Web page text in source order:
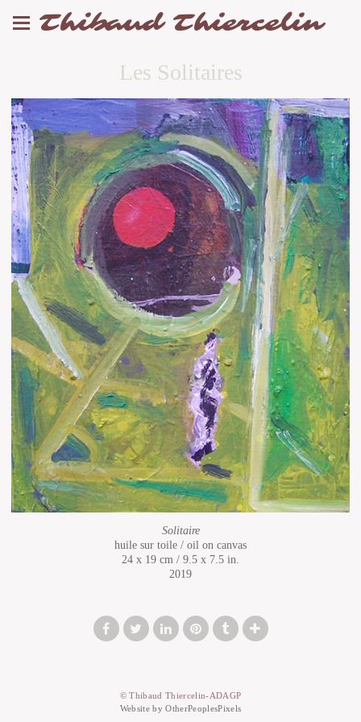
Thibaud Thiercelin
Les Solitaires
Solitaire
huile sur toile / oil on canvas
24 x 19 cm / 9.5 x 7.5 in.
2019
© Thibaud Thiercelin-ADAGP
Website by OtherPeoplesPixels